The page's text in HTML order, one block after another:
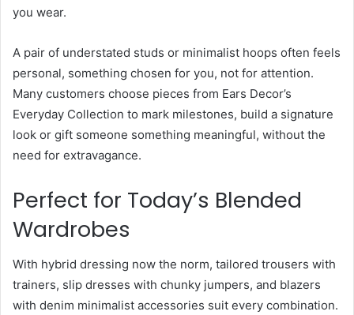
you wear.
A pair of understated studs or minimalist hoops often feels
personal, something chosen for you, not for attention.
Many customers choose pieces from Ears Decor’s
Everyday Collection to mark milestones, build a signature
look or gift someone something meaningful, without the
need for extravagance.
Perfect for Today’s Blended
Wardrobes
With hybrid dressing now the norm, tailored trousers with
trainers, slip dresses with chunky jumpers, and blazers
with denim minimalist accessories suit every combination.